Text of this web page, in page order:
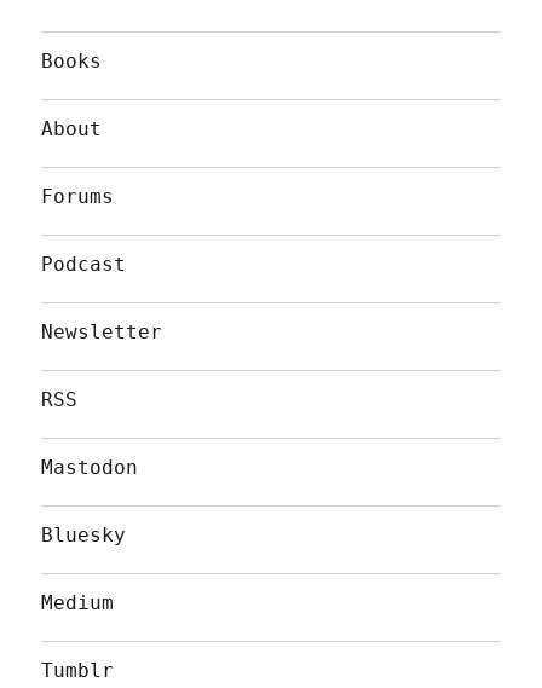
Books
About
Forums
Podcast
Newsletter
RSS
Mastodon
Bluesky
Medium
Tumblr